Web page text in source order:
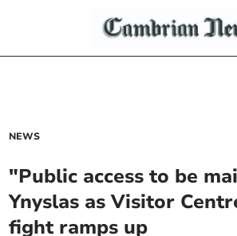
NEWS
"Public access to be
Ynyslas as Visitor
fight ramps up